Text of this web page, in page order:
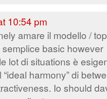
10:54 pm
amare il modello /
semplice basic however
lot di situations è
harmony” di
Io should